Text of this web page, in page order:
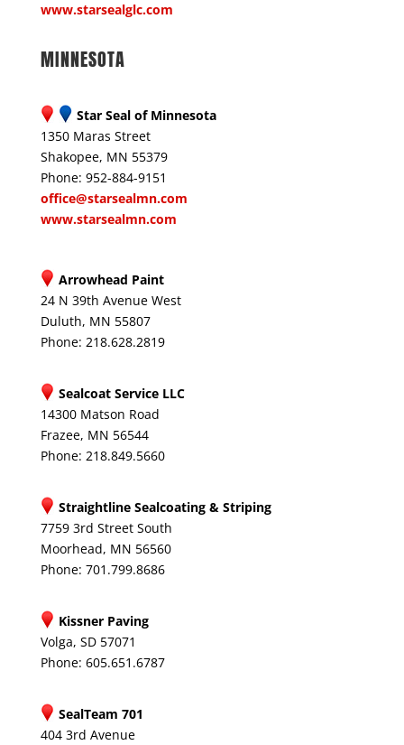
www.starsealglc.com
MINNESOTA
Star Seal of Minnesota
1350 Maras Street
Shakopee, MN 55379
Phone: 952-884-9151
office@starsealmn.com
www.starsealmn.com
Arrowhead Paint
24 N 39th Avenue West
Duluth, MN 55807
Phone: 218.628.2819
Sealcoat Service LLC
14300 Matson Road
Frazee, MN 56544
Phone: 218.849.5660
Straightline Sealcoating & Striping
7759 3rd Street South
Moorhead, MN 56560
Phone: 701.799.8686
Kissner Paving
Volga, SD 57071
Phone: 605.651.6787
SealTeam 701
404 3rd Avenue